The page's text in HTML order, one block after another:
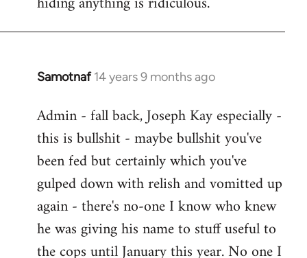
Samotnaf 14 years 9 months ago
In
to
Welcome
libcom.org
Admin - fall back, Joseph Kay especially -
this is bullshit - maybe bullshit you've
been fed but certainly which you've
gulped down with relish and vomitted up
again - there's no-one I know who knew
he was giving his name to stuff useful to
the cops until January this year. No one I